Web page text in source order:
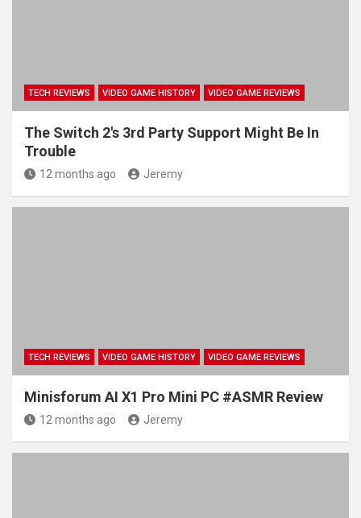
TECH REVIEWS VIDEO GAME HISTORY VIDEO GAME REVIEWS
The Switch 2's 3rd Party Support Might Be In
Trouble
12 months ago Jeremy
TECH REVIEWS VIDEO GAME HISTORY VIDEO GAME REVIEWS
Minisforum AI X1 Pro Mini PC #ASMR Review
12 months ago Jeremy